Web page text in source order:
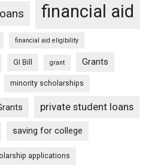
financial aid
financial aid eligibility
GI Bill grant Grants
minority scholarships
private student loans
saving for college
applications